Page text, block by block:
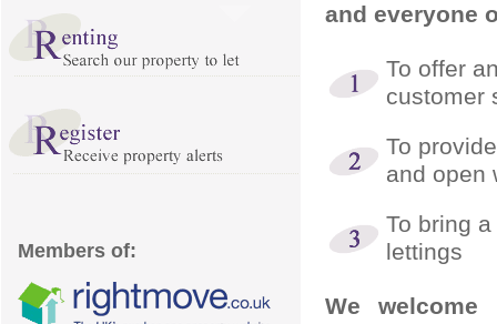
Members of:
and everyone
To offer
customer
To
and open
To bring
lettings
We welcome